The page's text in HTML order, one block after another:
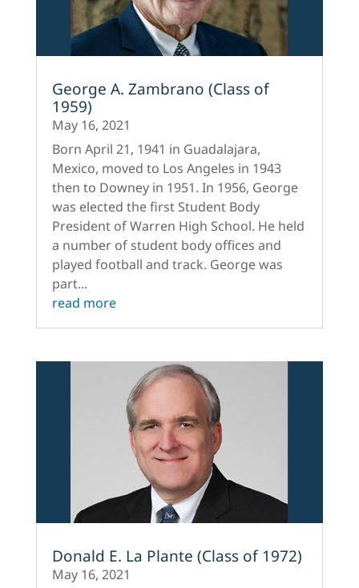
George A. Zambrano (Class of
1959)
May 16, 2021
Born April 21, 1941 in Guadalajara,
Mexico, moved to Los Angeles in 1943
then to Downey in 1951. In 1956, George
was elected the first Student Body
President of Warren High School. He held
a number of student body offices and
played football and track. George was
part...
read more
Donald E. La Plante (Class of 1972)
May 16, 2021